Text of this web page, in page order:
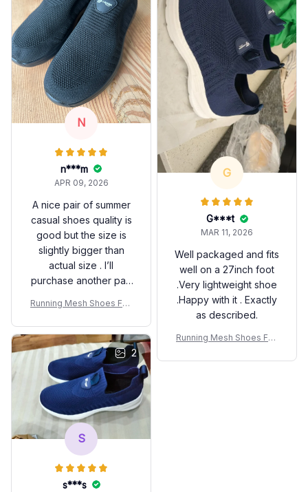
N
n***m
APR 09, 2026
A nice pair of summer
casual shoes quality is
good but the size is
slightly bigger than
actual size . I’ll
purchase another pair
Running Mesh Shoes Fas
door Breathable Athletic G
ym Men Tennis Footwear
Lightweight Zapatillas De
Hombre
G
G***t
MAR 11, 2026
Well packaged and fits
well on a 27inch foot
.Very lightweight shoe
.Happy with it . Exactly
as described.
Running Mesh Shoes Fas
door Breathable Athletic G
2
S
s***s